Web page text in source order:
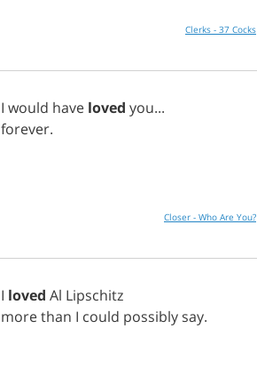
Clerks - 37 Cocks
I would have loved you...
forever.
Closer - Who Are You?
I loved Al Lipschitz
morethan I could possibly say.